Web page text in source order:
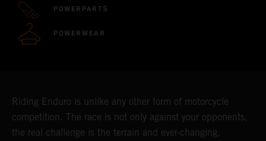
POWERPARTS
POWERWEAR
Riding Enduro is unlike any other form of motorcycle
competition. The race is not only against your opponents;
the real challenge is the terrain and ever-changing,